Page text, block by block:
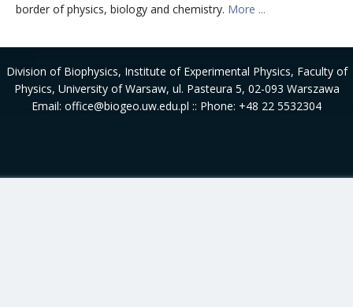
border of physics, biology and chemistry. More ...
Division of Biophysics, Institute of Experimental Physics, Faculty of
Physics, University of Warsaw, ul. Pasteura 5, 02-093 Warszawa
Email: office@biogeo.uw.edu.pl :: Phone: +48 22 5532304